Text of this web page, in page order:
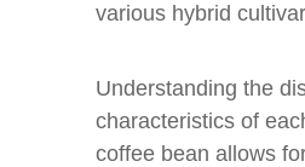
various hybrid
Understanding the
characteristics of
coffee bean allows